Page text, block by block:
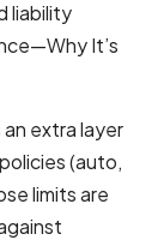
liability
It’s
extra layer
(auto,
limits are